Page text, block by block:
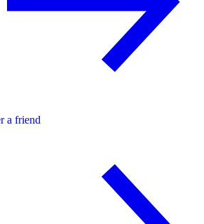
a friend